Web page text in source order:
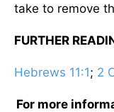
take to remove
FURTHER
Hebrews 11:1; 2
For more